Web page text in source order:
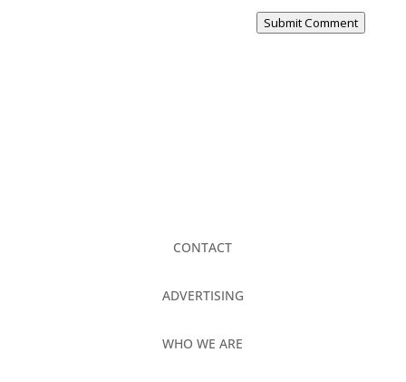
Submit Comment
CONTACT
ADVERTISING
WHO WE ARE